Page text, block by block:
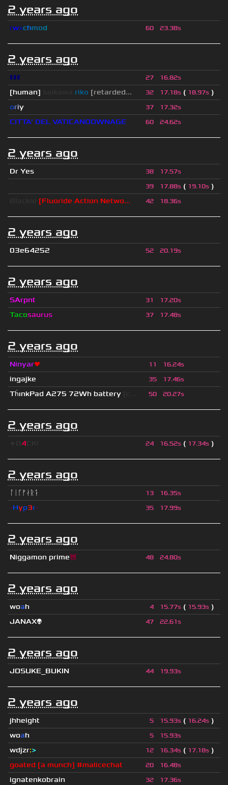
2 years ago
rwxchmod 60 23.38s
2 years ago
▮▮▮ 27 16.82s
[human] riko [retarded... 32 17.18s ( 18.97s )
oriy 37 17.32s
CITTA' DEL VATICANOOWNAGE 60 24.62s
2 years ago
Dr Yes 38 17.57s
39 17.88s ( 19.10s )
[Fluoride Action Netwo... 42 18.36s
2 years ago
03e64252 52 20.19s
2 years ago
SArpnt 31 17.20s
Tacosaurus 37 17.48s
2 years ago
Ninyar❤ 11 16.24s
ingajke 35 17.46s
ThınkPad A275 72Wh battery 50 20.27s
2 years ago
4 24 16.52s ( 17.34s )
2 years ago
ᛚᛁᚴᚠᛅᚱᛑ 13 16.35s
-Hyp3r- 35 17.99s
2 years ago
Niggamon prime😈 48 24.80s
2 years ago
woah 4 15.77s ( 15.93s )
JANAX👽
47 22.61s
2 years ago
JOSUKE_BUKIN 44 19.93s
2 years ago
jhheight 5 15.93s ( 16.24s )
woah 5 15.93s
wdjzr:> 12 16.34s ( 17.18s )
goated [a munch] #malicechat
20 16.48s
ignatenkobrain 32 17.36s